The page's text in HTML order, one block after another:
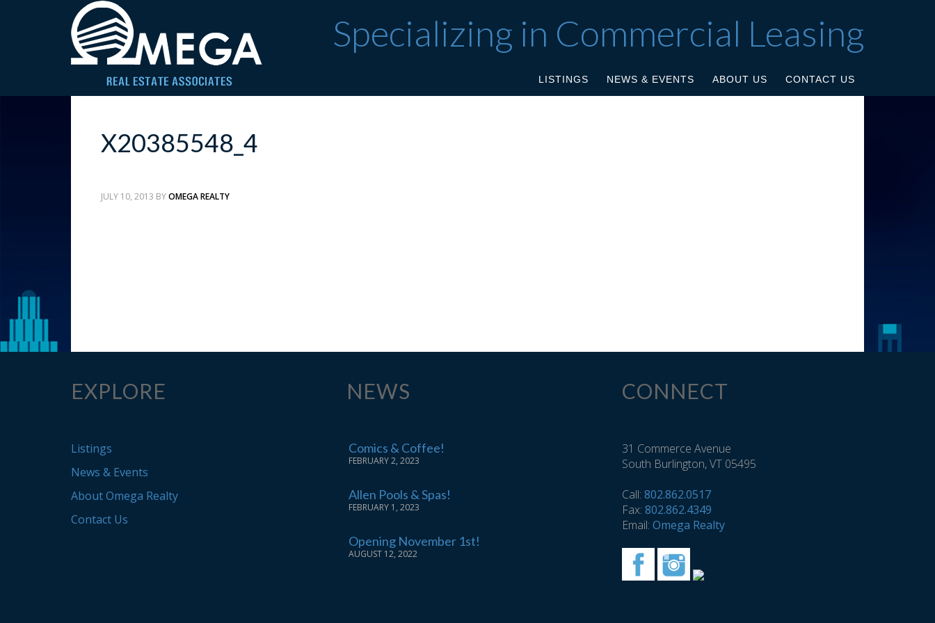
Specializing in Commercial Leasing
LISTINGS NEWS & EVENTS ABOUT US CONTACT US
X20385548_4
JULY 10, 2013 BYOMEGA REALTY
EXPLORE
Listings
News & Events
About Omega Realty
Contact Us
NEWS
Comics & Coffee!
FEBRUARY 2, 2023
Allen Pools & Spas!
FEBRUARY 1, 2023
Opening November 1st!
AUGUST 12, 2022
CONNECT
31 Commerce Avenue
South Burlington, VT 05495
Call: 802.862.0517
Fax: 802.862.4349
Email: Omega Realty